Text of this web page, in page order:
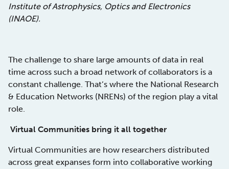
Institute of Astrophysics, Optics and Electronics
(INAOE).
The challenge to share large amounts of data in real
time across such a broad network of collaborators is a
constant challenge. That’s where the National Research
& Education Networks (NRENs) of the region play a vital
role.
Virtual Communities bring it all together
Virtual Communities are how researchers distributed
across great expanses form into collaborative working